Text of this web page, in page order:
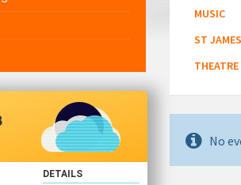
MUSIC
ST
THEATRE
No
DETAILS